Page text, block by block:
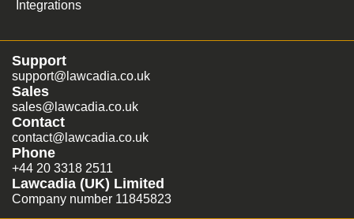
Integrations
Support
support@lawcadia.co.uk
Sales
sales@lawcadia.co.uk
Contact
contact@lawcadia.co.uk
Phone
+44 20 3318 2511
Lawcadia (UK) Limited
Company number 11845823